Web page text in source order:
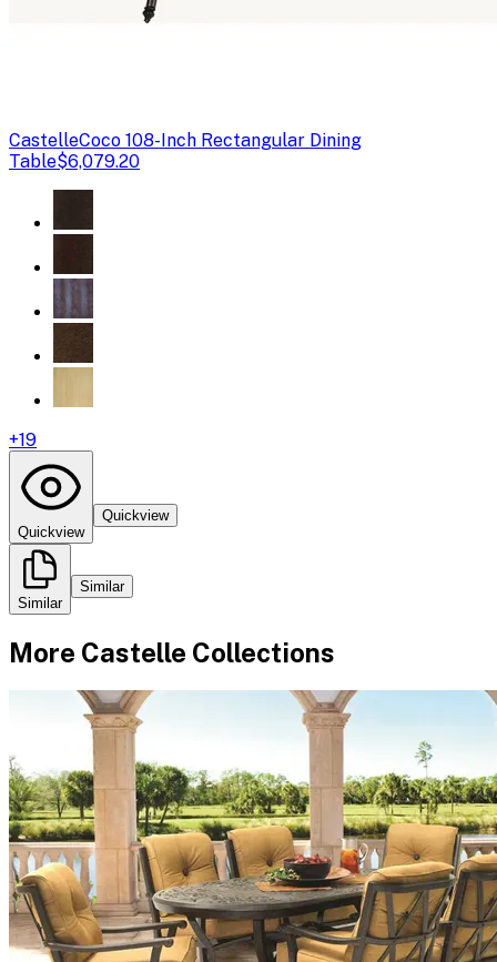
CastelleCoco 108-Inch Rectangular Dining
Table$6,079.20
+19
Quickview
Quickview
Similar
Similar
More Castelle Collections